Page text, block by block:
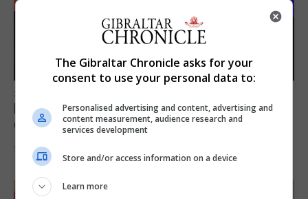
SPORTS
Lynx FC Futsal Set for UEFA Futsal
Champions League Challenge
5th August 2026
The Gibraltar Chronicle asks for your
consent to use your personal data to:
Personalised advertising and content, advertising and
content measurement, audience research and
services development
Store and/or access information on a device
Learn more